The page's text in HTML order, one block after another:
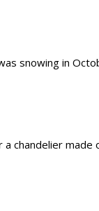
snowing in
a chandelier made